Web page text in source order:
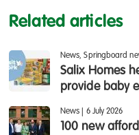
Related articles
News, Springboard
Salix Homes
provide baby
News 6 July 2026
100 new